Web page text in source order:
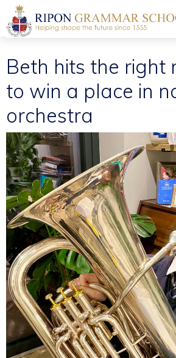
Beth hits the right
to win a place in
orchestra